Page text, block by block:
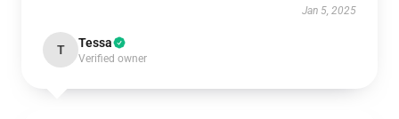
Jan 5, 2025
T Tessa
Verified owner